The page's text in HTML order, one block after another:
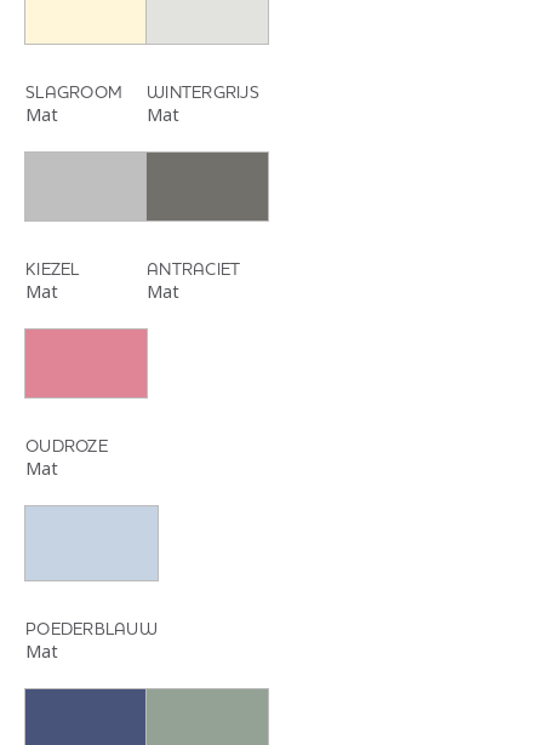
SLAGROOM
Mat
WINTERGRIJS
Mat
KIEZEL
Mat
ANTRACIET
Mat
OUDROZE
Mat
POEDERBLAUW
Mat